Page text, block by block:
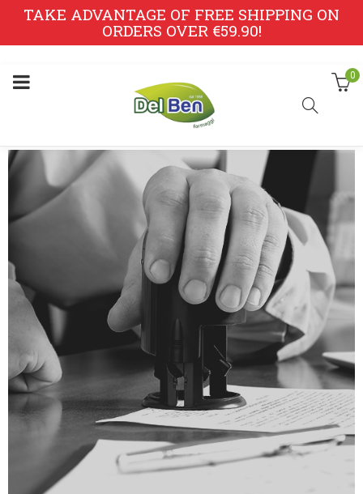
TAKE ADVANTAGE OF FREE SHIPPING ON
ORDERS OVER €59.90!
0